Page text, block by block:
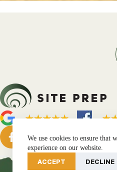
We use cookies to ensure that
experience on our website.
ACCEPT DECLINE